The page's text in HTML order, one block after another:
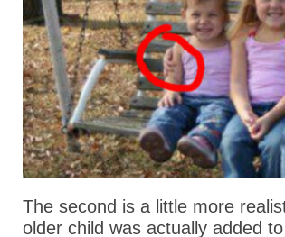
The second is a little more
older child was actually added